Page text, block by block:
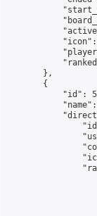
        },
        {
"id":